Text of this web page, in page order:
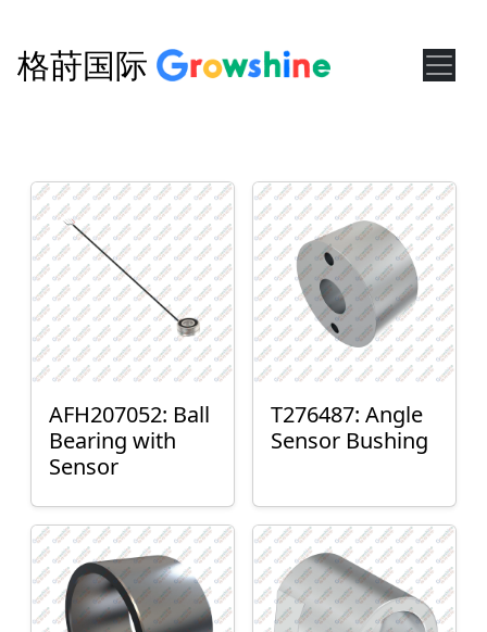
格莳国际
AFH207052: Ball
Bearing with
Sensor
T276487: Angle
Sensor Bushing